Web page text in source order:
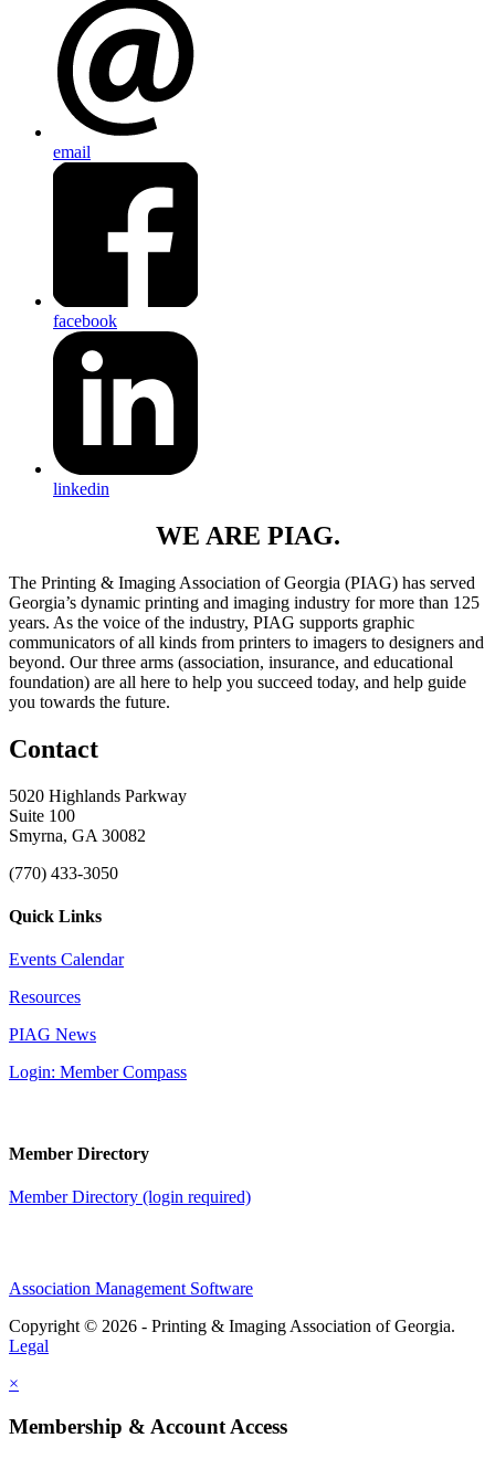
email
facebook
linkedin
WE ARE PIAG.
The Printing & Imaging Association of Georgia (PIAG) has served
Georgia’s dynamic printing and imaging industry for more than 125
years. As the voice of the industry, PIAG supports graphic
communicators of all kinds from printers to imagers to designers and
beyond. Our three arms (association, insurance, and educational
foundation) are all here to help you succeed today, and help guide
you towards the future.
Contact
5020 Highlands Parkway
Suite 100
Smyrna, GA 30082
(770) 433-3050
Quick Links
Events Calendar
Resources
PIAG News
Login: Member Compass
Member Directory
Member Directory (login required)
Association Management Software
Copyright © 2026 - Printing & Imaging Association of Georgia.
Legal
×
Membership & Account Access